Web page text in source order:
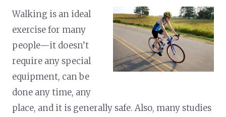
Walking is an ideal
exercise for many
people—it doesn’t
require any special
equipment, can be
done any time, any
place, and it is generally safe. Also, many studies